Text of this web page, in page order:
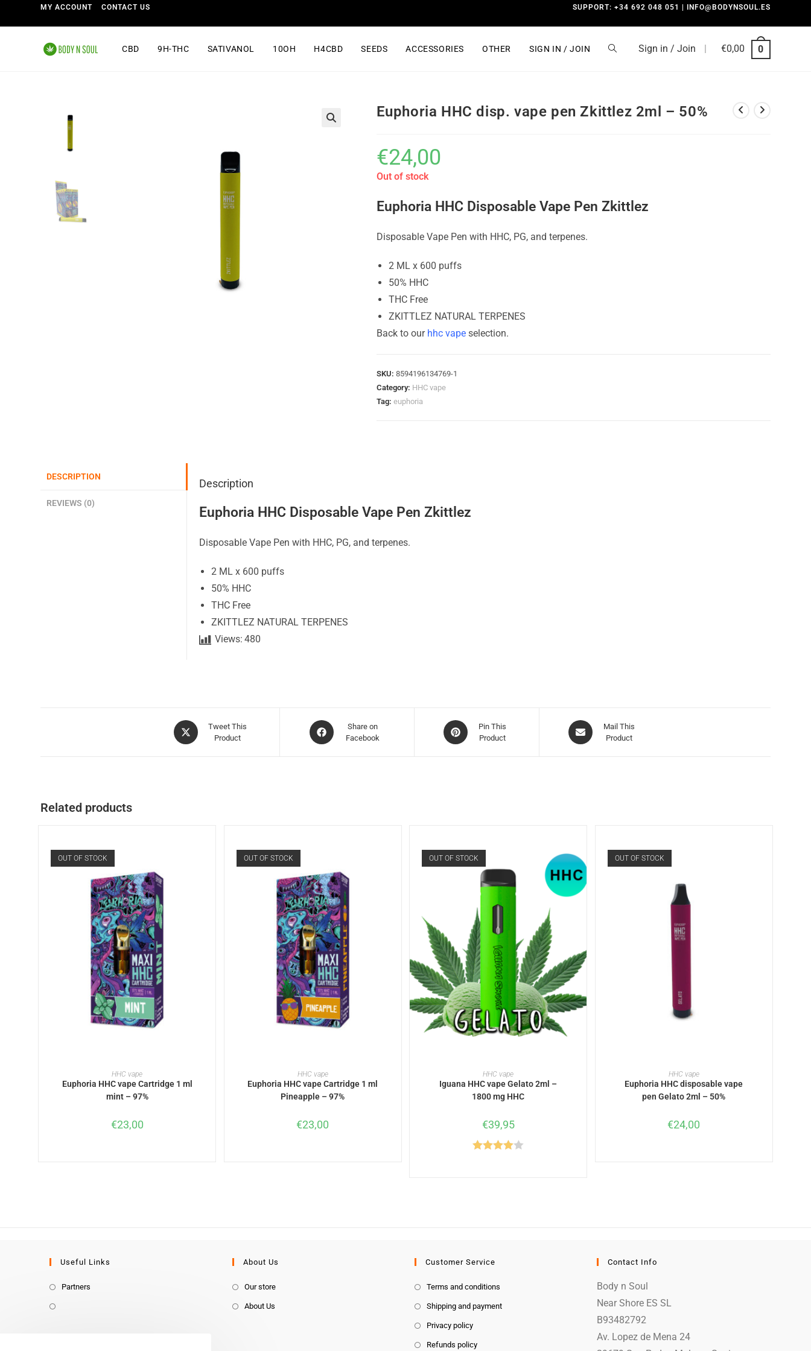
MY ACCOUNT CONTACT US SUPPORT: +34 692 048 051 | INFO@BODYNSOUL.ES
Sign in / Join | €0,00 0
CBD 9H-THC SATIVANOL 10OH H4CBD SEEDS ACCESSORIES OTHER SIGN IN / JOIN
Euphoria HHC disp. vape pen Zkittlez 2ml – 50%
€24,00
Out of stock
Euphoria HHC Disposable Vape Pen Zkittlez
Disposable Vape Pen with HHC, PG, and terpenes.
2 ML x 600 puffs
50% HHC
THC Free
ZKITTLEZ NATURAL TERPENES
Back to our hhc vapeselection.
SKU: 8594196134769-1
Category: HHC vape
Tag: euphoria
DESCRIPTION
REVIEWS (0)
Description
Euphoria HHC Disposable Vape Pen Zkittlez
Disposable Vape Pen with HHC, PG, and terpenes.
2 ML x 600 puffs
50% HHC
THC Free
ZKITTLEZ NATURAL TERPENES
Views: 480
Tweet This
Product
Share on
Facebook
Pin This
Product
Mail This
Product
Related products
OUT OF STOCK
READ MORE
HHC vape
Euphoria HHC vape Cartridge 1 ml
mint – 97%
€23,00
OUT OF STOCK
READ MORE
HHC vape
Euphoria HHC vape Cartridge 1 ml
Pineapple – 97%
€23,00
OUT OF STOCK
READ MORE
HHC vape
Iguana HHC vape Gelato 2ml –
1800 mg HHC
€39,95
OUT OF STOCK
READ MORE
HHC vape
Euphoria HHC disposable vape
pen Gelato 2ml – 50%
€24,00
Useful Links
Partners
About Us
Our store
About Us
Customer Service
Terms and conditions
Shipping and payment
Privacy policy
Refunds policy
Contact Info
Body n Soul
Near Shore ES SL
B93482792
Av. Lopez de Mena 24